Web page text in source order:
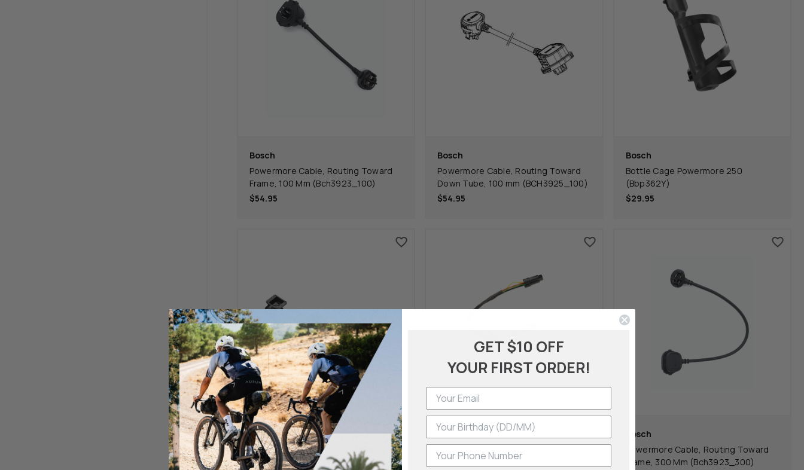
Bosch
Powermore Cable, Routing Toward
Frame, 100 Mm (Bch3923_100)
$54.95
Bosch
Powermore Cable, Routing Toward
Down Tube, 100 mm (BCH3925_100)
$54.95
Bosch
Bottle Cage Powermore 250
(Bbp362Y)
$29.95
Bosch
Aftermarket Kit 1-Arm-Holder 35.0
Mm Bdsyyyy
Bosch
Battery T-Cable For Component
Connector, 900 Mm (Bch3912_900)
Bosch
Powermore Cable, Routing Toward
Frame, 300 Mm (Bch3923_300)
GET $10 OFF
YOUR FIRST ORDER!
Phone Number